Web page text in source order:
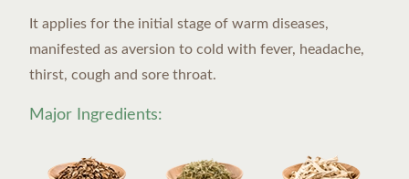
It applies for the initial stage of warm diseases,
manifested as aversion to cold with fever, headache,
thirst, cough and sore throat.
Major Ingredients: